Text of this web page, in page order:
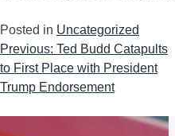
Posted in Uncategorized
Previous: Ted Budd Catapults
to First Place with President
Trump Endorsement